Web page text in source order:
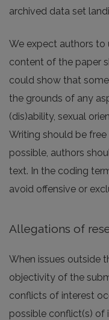
archived data set
We expect authors to
content of the paper
could show that
the grounds of any
(dis)ability, sexual
Writing should be
possible, authors
text. In the coding
avoid offensive or
Allegations of
When issues outside
objectivity of the
conflicts of interest
possible conflict(s) of